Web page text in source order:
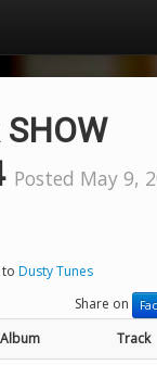
Posted May 9,
to Dusty Tunes
Share on
Album Track